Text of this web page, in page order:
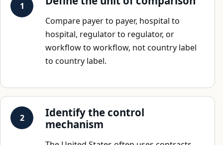
Compare payer to payer, hospital to
hospital, regulator to regulator, or
workflow to workflow, not country label
to country label.
Identify the control
mechanism